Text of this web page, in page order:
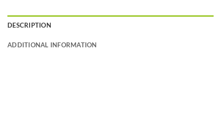
DESCRIPTION
ADDITIONAL INFORMATION